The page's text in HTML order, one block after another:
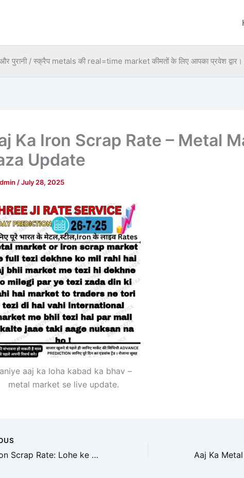
/ स्क्रैप metals की real=time market कीमतों के लिए आपका प्रवेश द्वार।
Ka Iron Scrap Rate – Metal
Update
/July 28, 2025
aaj ka loha kabad ka bhav –
metal market se live update.
Aaj ka Iron Scrap Rate: Lohe ke Bhav Mein Uthal Puthal